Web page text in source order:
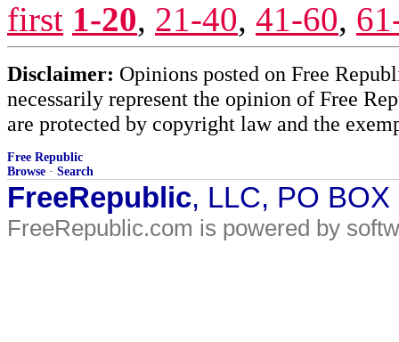
first 1-20, 21-40, 41-60,
Disclaimer: Opinions posted on Free
necessarily represent the opinion of Free
are protected by copyright law and the
Free Republic
Browse · Search
FreeRepublic, LLC, PO
FreeRepublic.com is powered by